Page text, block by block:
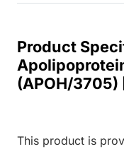
Product
(APOH/
This product is